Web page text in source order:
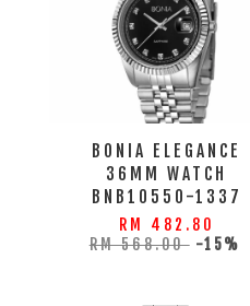
BONIA ELEGANCE
36MM WATCH
BNB10550-1337
RM 482.80
RM 568.00 -15%